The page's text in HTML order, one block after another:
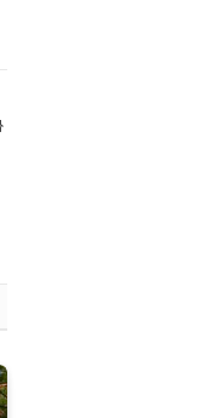
Website